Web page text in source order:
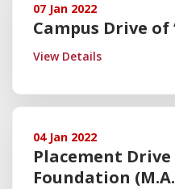
07 Jan 2022
Campus Drive
View Details
04 Jan 2022
Placement
Foundation (M.A.